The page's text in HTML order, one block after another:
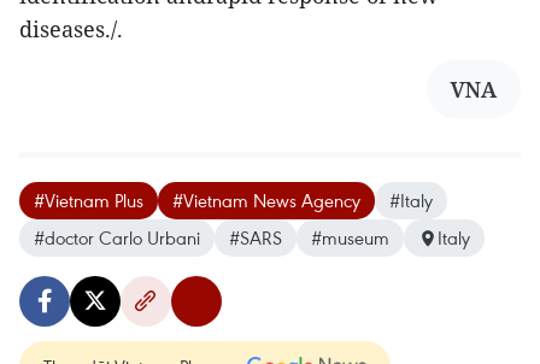
diseases./.
VNA
#Vietnam Plus #Vietnam News Agency
#Italy
#doctor Carlo Urbani
#SARS #museum Italy